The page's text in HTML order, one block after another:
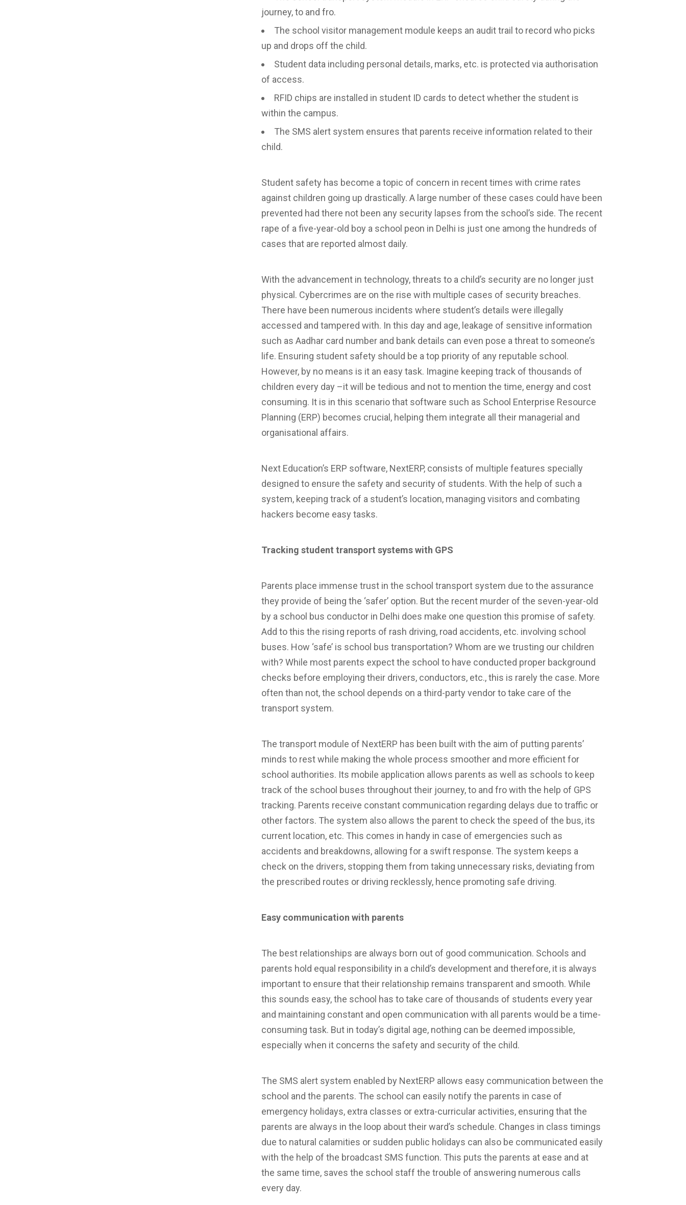
journey, to and fro.
The school visitor management module keeps an audit trail to record who picks
up and drops off the child.
Student data including personal details, marks, etc. is protected via authorisation
of access.
RFID chips are installed in student ID cards to detect whether the student is
within the campus.
The SMS alert system ensures that parents receive information related to their
child.
Student safety has become a topic of concern in recent times with crime rates
against children going up drastically. A large number of these cases could have been
prevented had there not been any security lapses from the school’s side. The recent
rape of a five-year-old boy a school peon in Delhi is just one among the hundreds of
cases that are reported almost daily.
With the advancement in technology, threats to a child’s security are no longer just
physical. Cybercrimes are on the rise with multiple cases of security breaches.
There have been numerous incidents where student’s details were illegally
accessed and tampered with. In this day and age, leakage of sensitive information
such as Aadhar card number and bank details can even pose a threat to someone’s
life. Ensuring student safety should be a top priority of any reputable school.
However, by no means is it an easy task. Imagine keeping track of thousands of
children every day –it will be tedious and not to mention the time, energy and cost
consuming. It is in this scenario that software such as School Enterprise Resource
Planning (ERP) becomes crucial, helping them integrate all their managerial and
organisational affairs.
Next Education’s ERP software, NextERP, consists of multiple features specially
designed to ensure the safety and security of students. With the help of such a
system, keeping track of a student’s location, managing visitors and combating
hackers become easy tasks.
Tracking student transport systems with GPS
Parents place immense trust in the school transport system due to the assurance
they provide of being the ‘safer’ option. But the recent murder of the seven-year-old
by a school bus conductor in Delhi does make one question this promise of safety.
Add to this the rising reports of rash driving, road accidents, etc. involving school
buses. How ‘safe’ is school bus transportation? Whom are we trusting our children
with? While most parents expect the school to have conducted proper background
checks before employing their drivers, conductors, etc., this is rarely the case. More
often than not, the school depends on a third-party vendor to take care of the
transport system.
The transport module of NextERP has been built with the aim of putting parents’
minds to rest while making the whole process smoother and more efficient for
school authorities. Its mobile application allows parents as well as schools to keep
track of the school buses throughout their journey, to and fro with the help of GPS
tracking. Parents receive constant communication regarding delays due to traffic or
other factors. The system also allows the parent to check the speed of the bus, its
current location, etc. This comes in handy in case of emergencies such as
accidents and breakdowns, allowing for a swift response. The system keeps a
check on the drivers, stopping them from taking unnecessary risks, deviating from
the prescribed routes or driving recklessly, hence promoting safe driving.
Easy communication with parents
The best relationships are always born out of good communication. Schools and
parents hold equal responsibility in a child’s development and therefore, it is always
important to ensure that their relationship remains transparent and smooth. While
this sounds easy, the school has to take care of thousands of students every year
and maintaining constant and open communication with all parents would be a time-
consuming task. But in today’s digital age, nothing can be deemed impossible,
especially when it concerns the safety and security of the child.
The SMS alert system enabled by NextERP allows easy communication between the
school and the parents. The school can easily notify the parents in case of
emergency holidays, extra classes or extra-curricular activities, ensuring that the
parents are always in the loop about their ward’s schedule. Changes in class timings
due to natural calamities or sudden public holidays can also be communicated easily
with the help of the broadcast SMS function. This puts the parents at ease and at
the same time, saves the school staff the trouble of answering numerous calls
every day.